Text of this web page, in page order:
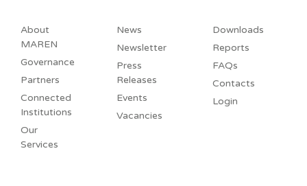
About
MAREN
Governance
Partners
Connected
Institutions
Our
Services
News
Newsletter
Press
Releases
Events
Vacancies
Downloads
Reports
FAQs
Contacts
Login